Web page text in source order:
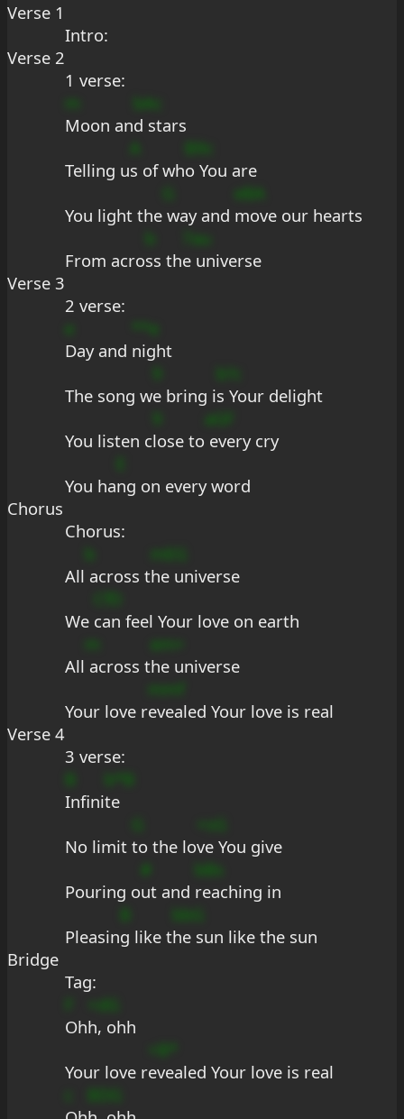
Verse 1
Intro:
Verse 2
1 verse:
Moon and stars
Telling us of who You are
You light the way and move our hearts
7au
From across the universe
Verse 3
2 verse:
Day and night
The song we bring is Your delight
You listen close to every cry
You hang on every word
Chorus
Chorus:
All across the universe
We can feel Your love on earth
All across the universe
Your love revealed Your love is real
Verse 4
3 verse:
Infinite
No limit to the love You give
Pouring out and reaching in
Pleasing like the sun like the sun
Bridge
Tag:
Ohh, ohh
Your love revealed Your love is real